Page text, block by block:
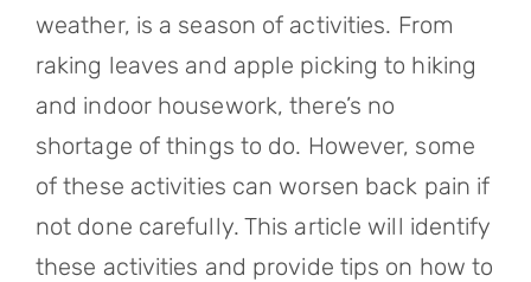
Appointments
Patient Login
weather, is a season of activities. From
raking leaves and apple picking to hiking
and indoor housework, there’s no
shortage of things to do. However, some
of these activities can worsen back pain if
not done carefully. This article will identify
these activities and provide tips on how to